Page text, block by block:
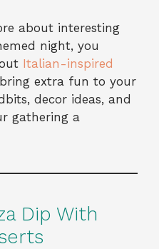
about interesting
night, you
Italian-inspired
extra fun to your
decor ideas, and
gathering a
Dip With